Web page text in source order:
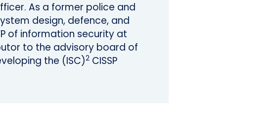
As a former police and
design, defence, and
of information security at
to the advisory board of
the (ISC)2 CISSP